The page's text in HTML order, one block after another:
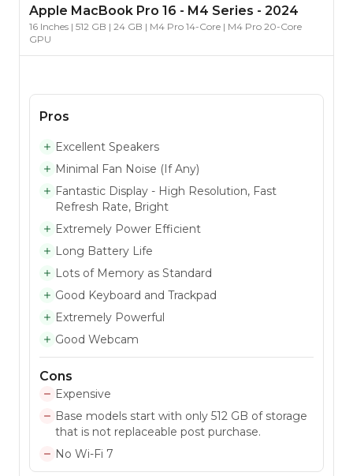
Apple MacBook Pro 16 - M4 Series - 2024
16 Inches | 512 GB | 24 GB | M4 Pro 14-Core | M4 Pro 20-Core
GPU
Pros
Excellent Speakers
Minimal Fan Noise (If Any)
Fantastic Display - High Resolution, Fast
Refresh Rate, Bright
Extremely Power Efficient
Long Battery Life
Lots of Memory as Standard
Good Keyboard and Trackpad
Extremely Powerful
Good Webcam
Cons
Expensive
Base models start with only 512 GB of storage
that is not replaceable post purchase.
No Wi-Fi 7